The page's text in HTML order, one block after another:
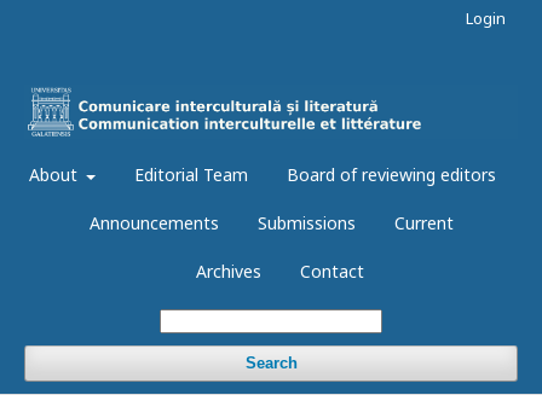
About Editorial Team Board of reviewing editors
Announcements Submissions Current
Archives Contact
Search
Login